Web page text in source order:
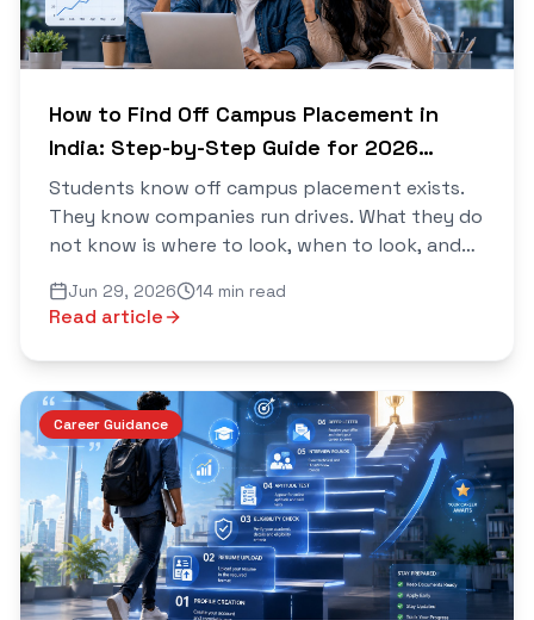
How to Find Off Campus Placement in
India: Step-by-Step Guide for 2026
Batch
Students know off campus placement exists.
They know companies run drives. What they do
not know is where to look, when to look, and
Jun 29, 2026 14 min read
Read article
Career Guidance